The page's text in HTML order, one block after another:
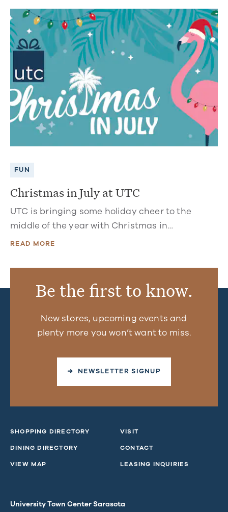
FUN
Christmas in July at UTC
UTC is bringing some holiday cheer to the
middle of the year with Christmas in…
READ MORE
Be the first to know.
New stores, upcoming events and
plenty more you won’t want to miss.
➜ NEWSLETTER SIGNUP
SHOPPING DIRECTORY
DINING DIRECTORY
VIEW MAP
VISIT
CONTACT
LEASING INQUIRIES
University Town Center Sarasota